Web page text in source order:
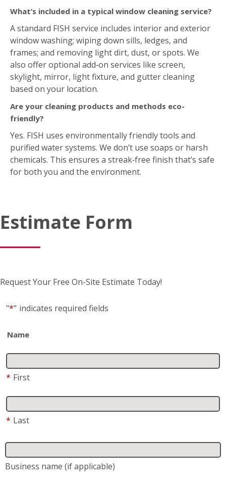
What’s included in a typical window cleaning service?
A standard FISH service includes interior and exterior
window washing; wiping down sills, ledges, and
frames; and removing light dirt, dust, or spots. We
also offer optional add‑on services like screen,
skylight, mirror, light fixture, and gutter cleaning
based on your location.
Are your cleaning products and methods eco-
friendly?
Yes. FISH uses environmentally friendly tools and
purified water systems. We don’t use soaps or harsh
chemicals. This ensures a streak‑free finish that’s safe
for both you and the environment.
Estimate Form
Request Your Free On-Site Estimate Today!
"*" indicates required fields
Name
* First
* Last
Business name (if applicable)